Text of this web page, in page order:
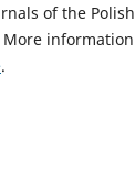
of the
.